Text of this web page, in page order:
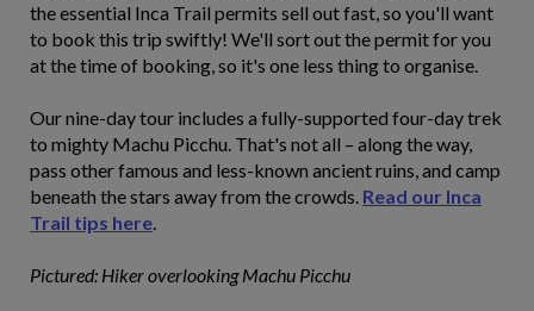
the essential Inca Trail permits sell out fast, so you'll want
to book this trip swiftly! We'll sort out the permit for you
at the time of booking, so it's one less thing to organise.
Our nine-day tour includes a fully-supported four-day trek
to mighty Machu Picchu. That's not all – along the way,
pass other famous and less-known ancient ruins, and camp
beneath the stars away from the crowds. Read our Inca
Trail tips here.
Pictured: Hiker overlooking Machu Picchu